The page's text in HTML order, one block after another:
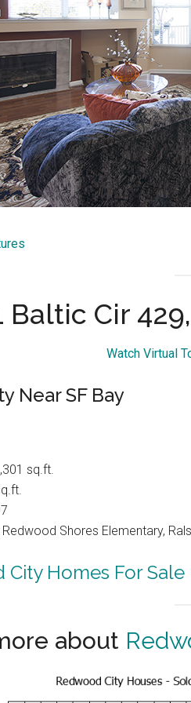
Baltic Cir
Watch Virtual
Near SF Bay
sq.ft.
Shores Elementary,
City Homes For Sale
about